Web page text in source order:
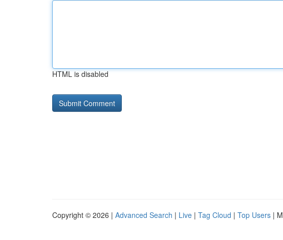
HTML is disabled
Copyright © 2026 | Advanced Search | Live | Tag Cloud | Top Users |